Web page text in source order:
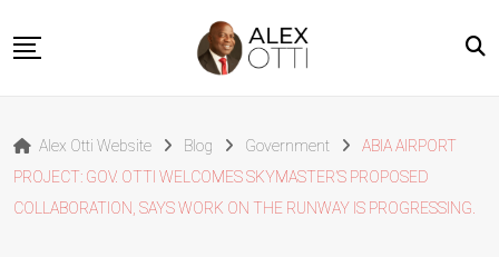
About Alex Otti
Speeches
Alex Otti Website Blog Government
ABIA AIRPORT
PROJECT: GOV. OTTI WELCOMES SKYMASTER’S PROPOSED
COLLABORATION, SAYS WORK ON THE RUNWAY IS PROGRESSING.